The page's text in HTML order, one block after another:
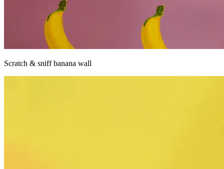
Scratch & sniff banana wall